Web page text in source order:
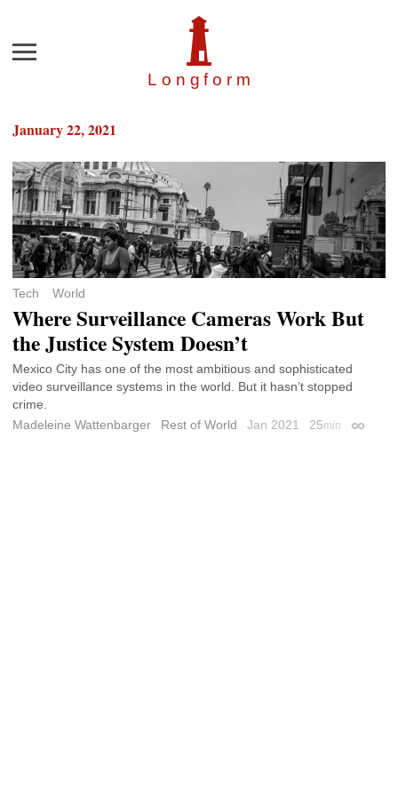
Longfor m
Menu
January 22, 2021
Tech World
Where Surveillance Cameras Work But
the Justice System Doesn’t
Mexico City has one of the most ambitious and sophisticated
video surveillance systems in the world. But it hasn’t stopped
crime.
Madeleine Wattenbarger
Rest of World Jan 2021 25min